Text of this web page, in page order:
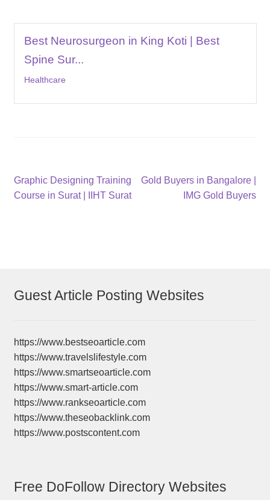
Best Neurosurgeon in King Koti | Best
Spine Sur...
Healthcare
Post
navigation
Previous
post:
Graphic Designing Training
Course in Surat | IIHT Surat
Next
Gold Buyers in Bangalore |
IMG Gold Buyers
Guest Article Posting Websites
https://www.bestseoarticle.com
https://www.travelslifestyle.com
https://www.smartseoarticle.com
https://www.smart-article.com
https://www.rankseoarticle.com
https://www.theseobacklink.com
https://www.postscontent.com
Free DoFollow Directory Websites